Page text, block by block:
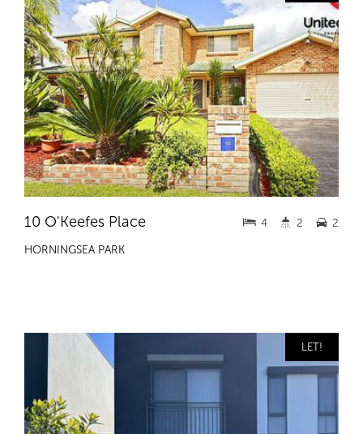
10 O'Keefes Place
HORNINGSEA PARK
4 2 2
LET!